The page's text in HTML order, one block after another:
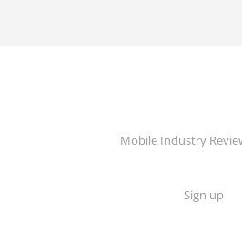
Mobile Industry
Sign up